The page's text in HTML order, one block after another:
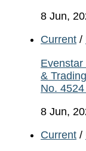
8 Jun,
Current /
&
No.
8 Jun,
Current /